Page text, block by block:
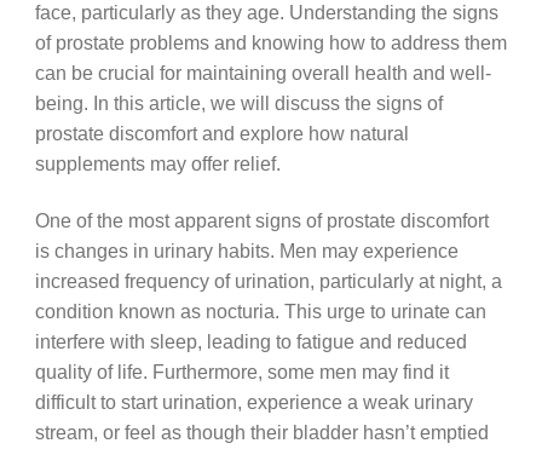
face, particularly as they age. Understanding the signs
of prostate problems and knowing how to address them
can be crucial for maintaining overall health and well-
being. In this article, we will discuss the signs of
prostate discomfort and explore how natural
supplements may offer relief.
One of the most apparent signs of prostate discomfort
is changes in urinary habits. Men may experience
increased frequency of urination, particularly at night, a
condition known as nocturia. This urge to urinate can
interfere with sleep, leading to fatigue and reduced
quality of life. Furthermore, some men may find it
difficult to start urination, experience a weak urinary
stream, or feel as though their bladder hasn’t emptied